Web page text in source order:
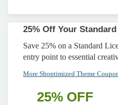
25% Off Your
Save 25% on a Standard
entry point to essential
More Shoptimized Theme
25% OFF